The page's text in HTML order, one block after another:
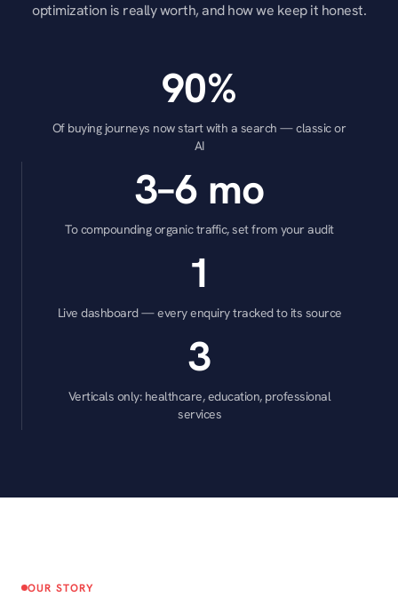
optimization is really worth, and how we keep it honest.
90%
Of buying journeys now start with a search — classic or
AI
3–6 mo
To compounding organic traffic, set from your audit
1
Live dashboard — every enquiry tracked to its source
3
Verticals only: healthcare, education, professional
services
OUR STORY